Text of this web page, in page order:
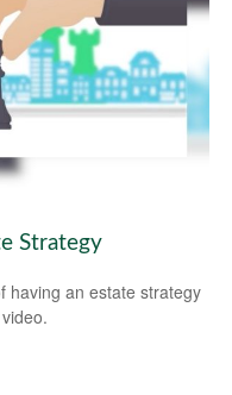
Strategy
having an estate strategy